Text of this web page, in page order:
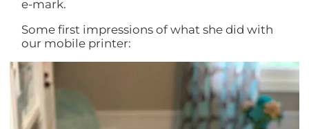
e-mark.
Some first impressions of what she did with
our mobile printer: